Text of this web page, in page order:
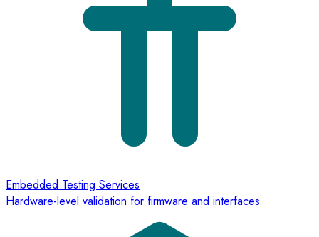
Embedded Testing Services
Hardware-level validation for firmware and interfaces